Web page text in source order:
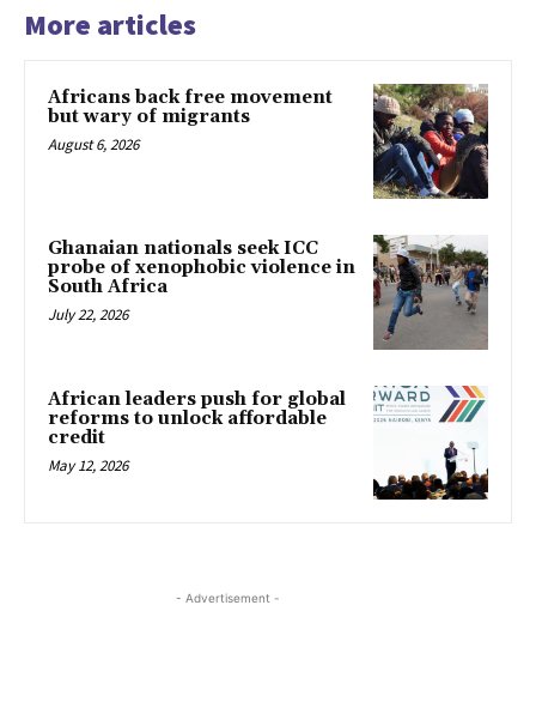
More articles
Africans back free movement
but wary of migrants
August 6, 2026
Ghanaian nationals seek ICC
probe of xenophobic violence in
South Africa
July 22, 2026
African leaders push for global
reforms to unlock affordable
credit
May 12, 2026
- Advertisement -